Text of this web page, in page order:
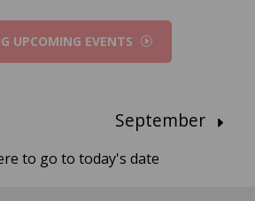
UPCOMING EVENTS
September
to go to today's date